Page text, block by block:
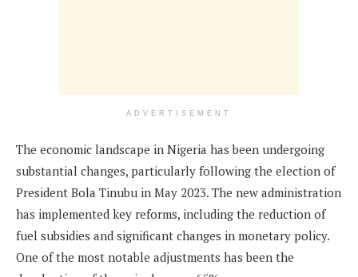
ADVERTISEMENT
The economic landscape in Nigeria has been undergoing
substantial changes, particularly following the election of
President Bola Tinubu in May 2023. The new administration
has implemented key reforms, including the reduction of
fuel subsidies and significant changes in monetary policy.
One of the most notable adjustments has been the